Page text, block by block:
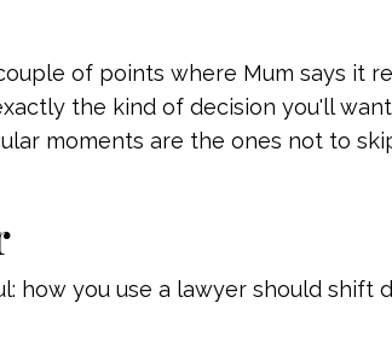
of points where Mum says it
the kind of decision you'll
moments are the ones not to
how you use a lawyer should shift